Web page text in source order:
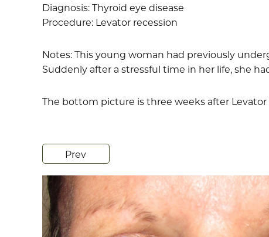
Diagnosis: Thyroid eye disease
Procedure: Levator recession
Notes: This young woman had previously
Suddenly after a stressful time in her life, she
The bottom picture is three weeks after
Prev